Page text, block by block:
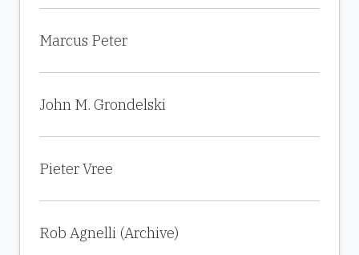
Marcus Peter
John M. Grondelski
Pieter Vree
Rob Agnelli (Archive)